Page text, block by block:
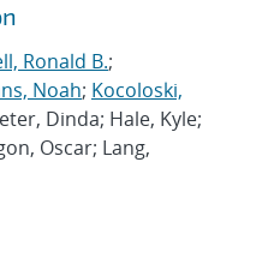
Ronald B.;
Noah; Kocoloski,
Dinda; Hale, Kyle;
Oscar; Lang,